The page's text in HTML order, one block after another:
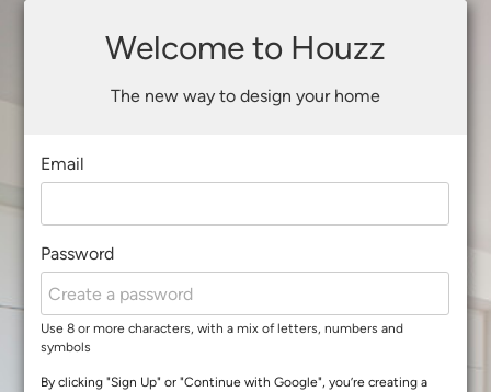
Welcome to Houzz
The new way to design your home
Email
Password
Use 8 or more characters, with a mix of letters, numbers and
symbols
By clicking "Sign Up" or "Continue with Google", you’re creating a